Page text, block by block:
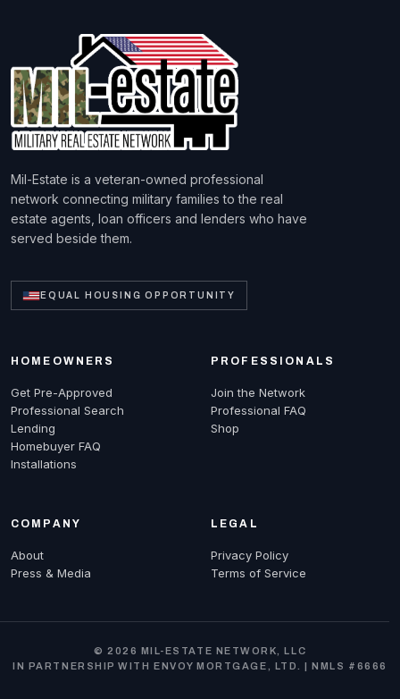
Mil-Estate is a veteran-owned professional
network connecting military families to the real
estate agents, loan officers and lenders who have
served beside them.
EQUAL HOUSING OPPORTUNITY
HOMEOWNERS
Get Pre-Approved
Professional Search
Lending
Homebuyer FAQ
Installations
PROFESSIONALS
Join the Network
Professional FAQ
Shop
COMPANY
About
Press & Media
LEGAL
Privacy Policy
Terms of Service
© 2026 MIL-ESTATE NETWORK, LLC
IN PARTNERSHIP WITH ENVOY MORTGAGE, LTD. | NMLS #6666